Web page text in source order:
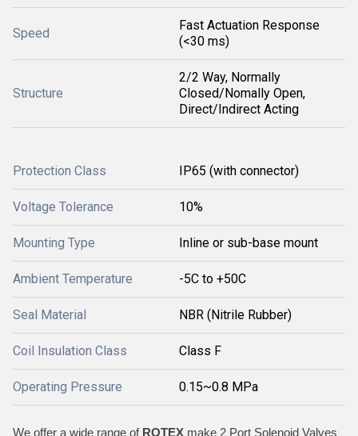
Speed
Fast Actuation Response
(<30 ms)
Structure
2/2 Way, Normally
Closed/Nomally Open,
Direct/Indirect Acting
Protection Class IP65 (with connector)
Voltage Tolerance 10%
Mounting Type Inline or sub-base mount
Ambient Temperature -5C to +50C
Seal Material NBR (Nitrile Rubber)
Coil Insulation Class Class F
Operating Pressure 0.15~0.8 MPa
We offer a wide range of ROTEX make 2 Port Solenoid Valves